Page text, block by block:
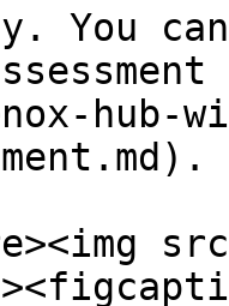
You
hub-